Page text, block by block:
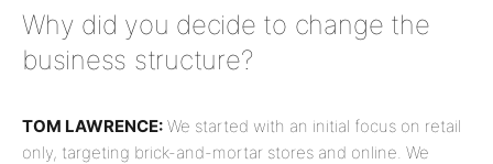
Why did you decide to change the
business structure?
TOM LAWRENCE: We started with an initial focus on retail
only, targeting brick-and-mortar stores and online. We